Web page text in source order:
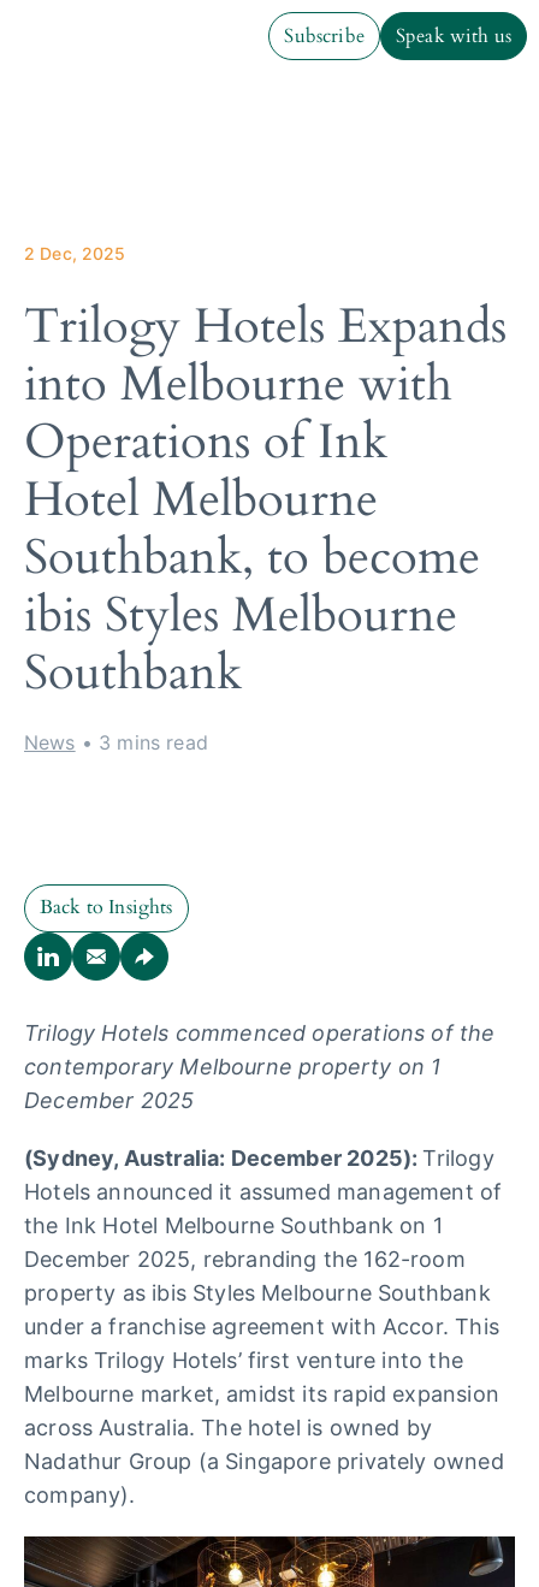
Subscribe
Speak with us
2 Dec, 2025
Trilogy Hotels Expands
into Melbourne with
Operations of Ink
Hotel Melbourne
Southbank, to become
ibis Styles Melbourne
Southbank
News • 3 mins read
Back to Insights
Trilogy Hotels commenced operations of the
contemporary Melbourneproperty on 1
December 2025
(Sydney, Australia: December 2025):Trilogy
Hotels announced it assumed management of
the Ink Hotel Melbourne Southbank on 1
December 2025, rebranding the 162-room
property as ibis Styles Melbourne Southbank
under a franchise agreement with Accor. This
marks Trilogy Hotels’ first venture into the
Melbourne market, amidst its rapid expansion
across Australia. The hotel is owned by
Nadathur Group (a Singapore privately owned
company).